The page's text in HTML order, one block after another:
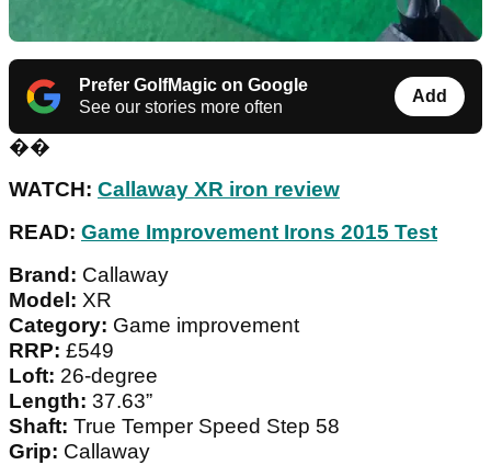
Prefer GolfMagic on Google
See our stories more often
Add
��
WATCH: Callaway XR iron review
READ: Game Improvement Irons 2015 Test
Brand: Callaway
Model: XR
Category: Game improvement
RRP: £549
Loft: 26-degree
Length: 37.63”
Shaft: True Temper Speed Step 58
Grip: Callaway